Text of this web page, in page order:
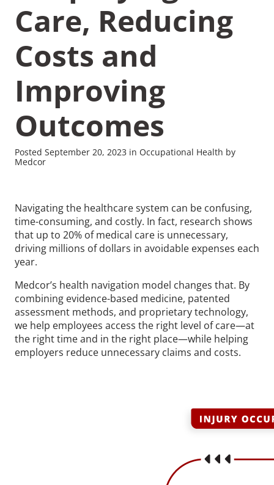
Recommended Pages
Contact How We Help
What We Do Who We Help
Care, Reducing
Costs and
Improving
Outcomes
Posted September 20, 2023 in Occupational Health by
Medcor
Navigating the healthcare system can be confusing,
time-consuming, and costly. In fact, research shows
that up to 20% of medical care is unnecessary,
driving millions of dollars in avoidable expenses each
year.
Medcor’s health navigation model changes that. By
combining evidence-based medicine, patented
assessment methods, and proprietary technology,
we help employees access the right level of care—at
the right time and in the right place—while helping
employers reduce unnecessary claims and costs.